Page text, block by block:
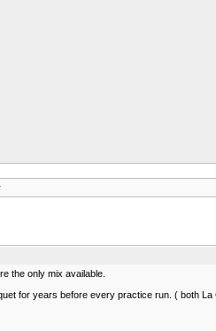
the only mix available.
for years before every practice run. ( both